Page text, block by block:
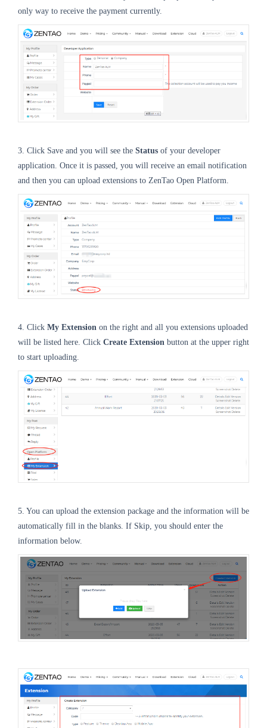
only way to receive the payment currently.
3. Click Save and you will see the Status of your developer
application. Once it is passed, you will receive an email notification
and then you can upload extensions to ZenTao Open Platform.
4. Click My Extension on the right and all you extensions uploaded
will be listed here. Click Create Extension button at the upper right
to start uploading.
5. You can upload the extension package and the information will be
automatically fill in the blanks. If Skip, you should enter the
information below.